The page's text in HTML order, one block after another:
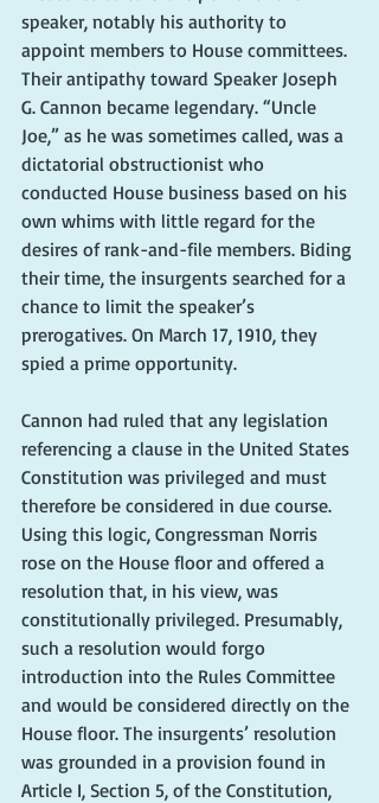
speaker, notably his authority to
appoint members to House committees.
Their antipathy toward Speaker Joseph
G. Cannon became legendary. “Uncle
Joe,” as he was sometimes called, was a
dictatorial obstructionist who
conducted House business based on his
own whims with little regard for the
desires of rank-and-file members. Biding
their time, the insurgents searched for a
chance to limit the speaker’s
prerogatives. On March 17, 1910, they
spied a prime opportunity.
Cannon had ruled that any legislation
referencing a clause in the United States
Constitution was privileged and must
therefore be considered in due course.
Using this logic, Congressman Norris
rose on the House floor and offered a
resolution that, in his view, was
constitutionally privileged. Presumably,
such a resolution would forgo
introduction into the Rules Committee
and would be considered directly on the
House floor. The insurgents’ resolution
was grounded in a provision found in
Article I, Section 5, of the Constitution,